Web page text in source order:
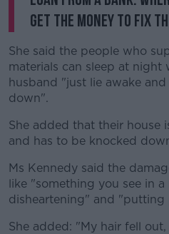
get the money to fix
She said the people who
materials can sleep at night
husband "just lie awake
down".
She added that their house
and has to be knocked
Ms Kennedy said the
like "something you see in
disheartening" and "putting
She added: "My hair fell